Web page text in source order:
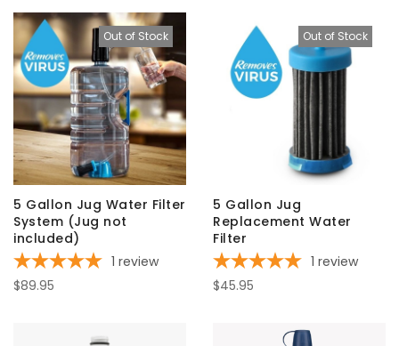
Out of Stock
5 Gallon Jug Water Filter
System (Jug not
included)
1 review
$89.95
Out of Stock
5 Gallon Jug
Replacement Water
Filter
1 review
$45.95